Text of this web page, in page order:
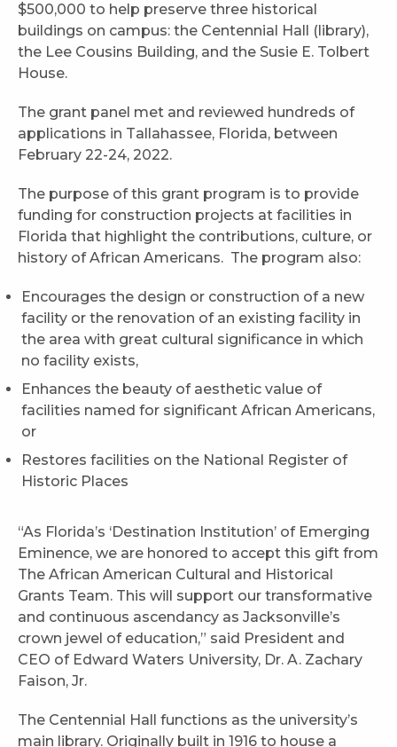
$500,000 to help preserve three historical
buildings on campus: the Centennial Hall (library),
the Lee Cousins Building, and the Susie E. Tolbert
House.
The grant panel met and reviewed hundreds of
applications in Tallahassee, Florida, between
February 22-24, 2022.
The purpose of this grant program is to provide
funding for construction projects at facilities in
Florida that highlight the contributions, culture, or
history of African Americans. The program also:
Encourages the design or construction of a new
facility or the renovation of an existing facility in
the area with great cultural significance in which
no facility exists,
Enhances the beauty of aesthetic value of
facilities named for significant African Americans,
or
Restores facilities on the National Register of
Historic Places
“As Florida’s ‘Destination Institution’ of Emerging
Eminence, we are honored to accept this gift from
The African American Cultural and Historical
Grants Team. This will support our transformative
and continuous ascendancy as Jacksonville’s
crown jewel of education,” said President and
CEO of Edward Waters University, Dr. A. Zachary
Faison, Jr.
The Centennial Hall functions as the university’s
main library. Originally built in 1916 to house a